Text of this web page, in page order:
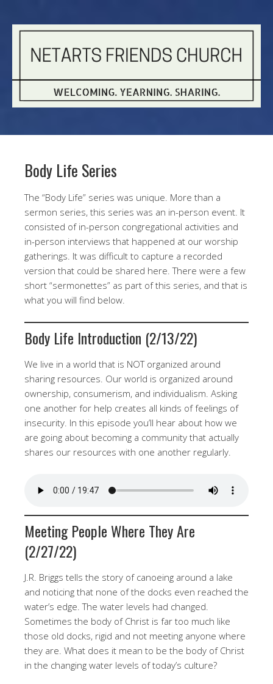
Body Life Series
The “Body Life” series was unique. More than a
sermon series, this series was an in-person event. It
consisted of in-person congregational activities and
in-person interviews that happened at our worship
gatherings. It was difficult to capture a recorded
version that could be shared here. There were a few
short “sermonettes” as part of this series, and that is
what you will find below.
Body Life Introduction (2/13/22)
We live in a world that is NOT organized around
sharing resources. Our world is organized around
ownership, consumerism, and individualism. Asking
one another for help creates all kinds of feelings of
insecurity. In this episode you’ll hear about how we
are going about becoming a community that actually
shares our resources with one another regularly.
Meeting People Where They Are
(2/27/22)
J.R. Briggs tells the story of canoeing around a lake
and noticing that none of the docks even reached the
water’s edge. The water levels had changed.
Sometimes the body of Christ is far too much like
those old docks, rigid and not meeting anyone where
they are. What does it mean to be the body of Christ
in the changing water levels of today’s culture?